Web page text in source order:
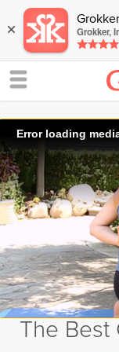
× Grokker,
Error loading
The Best